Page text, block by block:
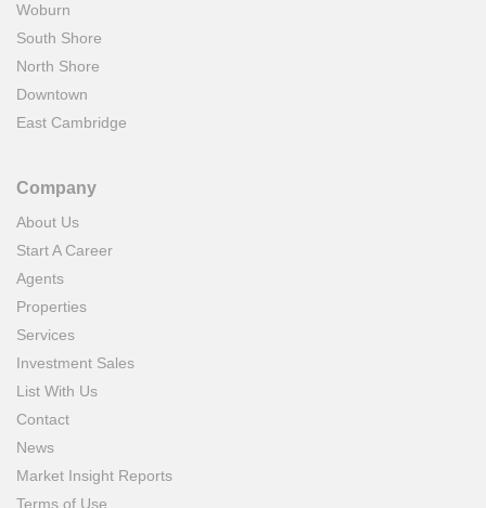
Woburn
South Shore
North Shore
Downtown
East Cambridge
Company
About Us
Start A Career
Agents
Properties
Services
Investment Sales
List With Us
Contact
News
Market Insight Reports
Terms of Use